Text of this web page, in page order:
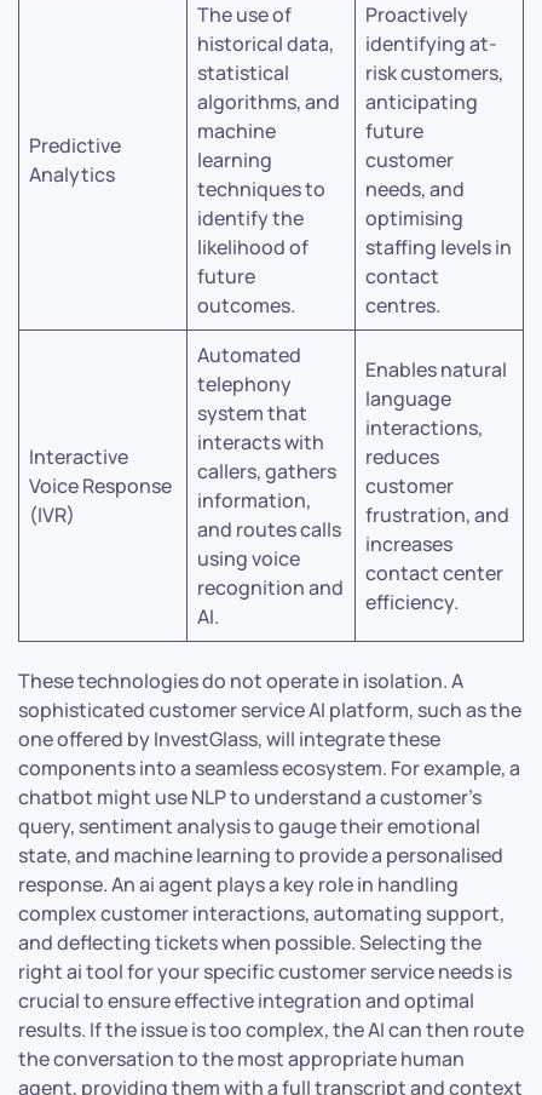
Predictive
Analytics
The use of
historical data,
statistical
algorithms, and
machine
learning
techniques to
identify the
likelihood of
future
outcomes.
Proactively
identifying at-
risk customers,
anticipating
future
customer
needs, and
optimising
staffing levels in
contact
centres.
Interactive
Voice Response
(IVR)
Automated
telephony
system that
interacts with
callers, gathers
information,
and routes calls
using voice
recognition and
AI.
Enables natural
language
interactions,
reduces
customer
frustration, and
increases
contact center
efficiency.
These technologies do not operate in isolation. A
sophisticated customer service AI platform, such as the
one offered by InvestGlass, will integrate these
components into a seamless ecosystem. For example, a
chatbot might use NLP to understand a customer’s
query, sentiment analysis to gauge their emotional
state, and machine learning to provide a personalised
response. An ai agent plays a key role in handling
complex customer interactions, automating support,
and deflecting tickets when possible. Selecting the
right ai tool for your specific customer service needs is
crucial to ensure effective integration and optimal
results. If the issue is too complex, the AI can then route
the conversation to the most appropriate human
agent, providing them with a full transcript and context